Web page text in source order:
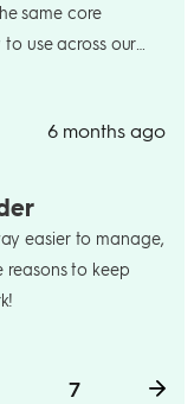
same core
to use across our
6 months ago
easier to manage,
to keep
7